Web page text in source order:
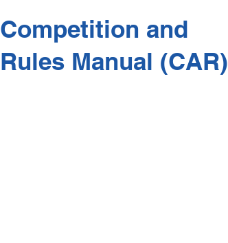
Competition and
Rules Manual (CAR)